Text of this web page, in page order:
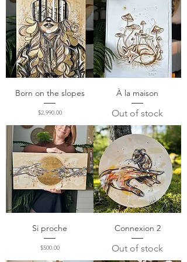
Born on the slopes
Price
$2,990.00
À la maison
Out of stock
Si proche
Price
$500.00
Connexion 2
Out of stock